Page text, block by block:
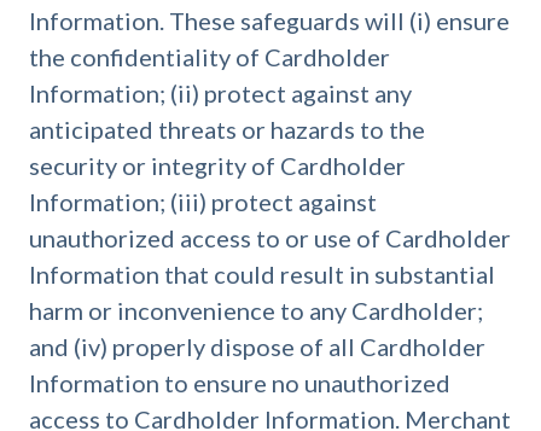
Information. These safeguards will (i) ensure
the confidentiality of Cardholder
Information; (ii) protect against any
anticipated threats or hazards to the
security or integrity of Cardholder
Information; (iii) protect against
unauthorized access to or use of Cardholder
Information that could result in substantial
harm or inconvenience to any Cardholder;
and (iv) properly dispose of all Cardholder
Information to ensure no unauthorized
access to Cardholder Information. Merchant